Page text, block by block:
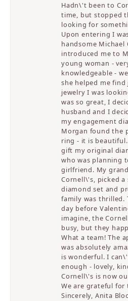
Hadn\'t been to
time, but stopped
looking for
Upon entering I
handsome Michael
introduced me to
young woman -
knowledgeable -
she helped me
jewelry I was
was so great, I
husband and I
my engagement
Morgan found the
ring - it is
gift my original
who was planning
girlfriend. My
Cornell\'s, picked
diamond set and
family was thrilled.
day before
imagine, the
busy, but they
What a team! The
was absolutely
is wonderful. I
enough - lovely,
Cornell\'s is now
We are grateful
Sincerely, Anita